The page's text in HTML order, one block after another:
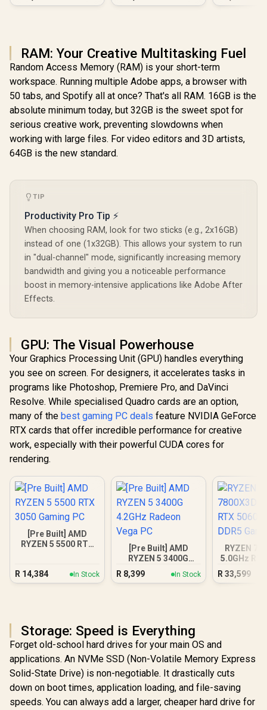
RAM: Your Creative Multitasking Fuel
Random Access Memory (RAM) is your short-term
workspace. Running multiple Adobe apps, a browser with
50 tabs, and Spotify all at once? That's all RAM. 16GB is the
absolute minimum today, but 32GB is the sweet spot for
serious creative work, preventing slowdowns when
working with large files. For video editors and 3D artists,
64GB is the new standard.
TIP
Productivity Pro Tip ⚡
When choosing RAM, look for two sticks (e.g., 2x16GB)
instead of one (1x32GB). This allows your system to run
in "dual-channel" mode, significantly increasing memory
bandwidth and giving you a noticeable performance
boost in memory-intensive applications like Adobe After
Effects.
GPU: The Visual Powerhouse
Your Graphics Processing Unit (GPU) handles everything
you see on screen. For designers, it accelerates tasks in
programs like Photoshop, Premiere Pro, and DaVinci
Resolve. While specialised Quadro cards are an option,
many of the best gaming PC deals feature NVIDIA GeForce
RTX cards that offer incredible performance for creative
work, especially with their powerful CUDA cores for
rendering.
[Pre Built] AMD
RYZEN 5 5500 RTX
R 14,384 In Stock
[Pre Built] AMD
RYZEN 5 3400G
4.2GHz Radeon
Vega PC
R 8,399 In Stock
RYZEN 7
5.0GHz
16GB
R 33,599
Storage: Speed is Everything
Forget old-school hard drives for your main OS and
applications. An NVMe SSD (Non-Volatile Memory Express
Solid-State Drive) is non-negotiable. It drastically cuts
down on boot times, application loading, and file-saving
speeds. You can always add a larger, cheaper hard drive for